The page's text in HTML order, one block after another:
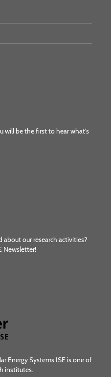
will be the first to hear what's
our research activities?
Newsletter!
Energy Systems ISE is one of
institutes.